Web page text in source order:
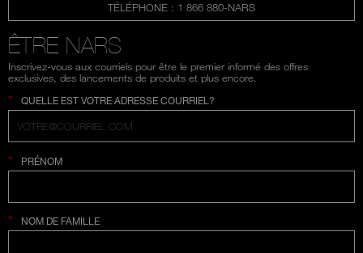
TÉLÉPHONE : 1 866 880-NARS
ÊTRE NARS
Inscrivez-vous aux courriels pour être le premier informé des offres
exclusives, des lancements de produits et plus encore.
* QUELLE EST VOTRE ADRESSE COURRIEL?
* PRÉNOM
* NOM DE FAMILLE